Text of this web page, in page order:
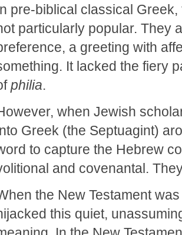
pre-biblical classical
particularly popular. They
a greeting with
It lacked the fiery
philia.
when Jewish
Greek (the Septuagint)
to capture the Hebrew
and covenantal.
the New Testament
this quiet,